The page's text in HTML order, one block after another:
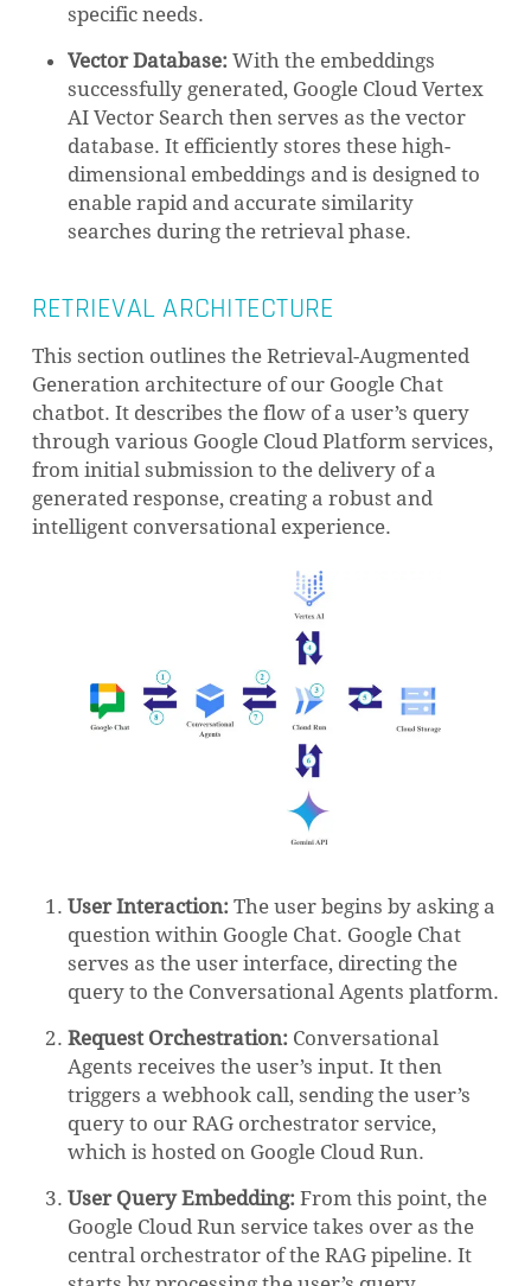
specific needs.
Vector Database:With the embeddings
successfully generated, Google Cloud Vertex
AI Vector Search then serves as the vector
database. It efficiently stores these high-
dimensional embeddings and is designed to
enable rapid and accurate similarity
searches during the retrieval phase.
RETRIEVAL ARCHITECTURE
This section outlines the Retrieval-Augmented
Generation architecture of our Google Chat
chatbot. It describes the flow of a user’s query
through various Google Cloud Platform services,
from initial submission to the delivery of a
generated response, creating a robust and
intelligent conversational experience.
User Interaction:The user begins by asking a
question within Google Chat. Google Chat
serves as the user interface, directing the
query to the Conversational Agents platform.
Request Orchestration:Conversational
Agents receives the user’s input. It then
triggers a webhook call, sending the user’s
query to our RAG orchestrator service,
which is hosted on Google Cloud Run.
User Query Embedding:From this point, the
Google Cloud Run service takes over as the
central orchestrator of the RAG pipeline. It